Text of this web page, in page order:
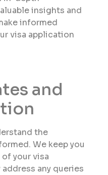
insights and
informed
visa application
and
the
We keep you
your visa
any queries